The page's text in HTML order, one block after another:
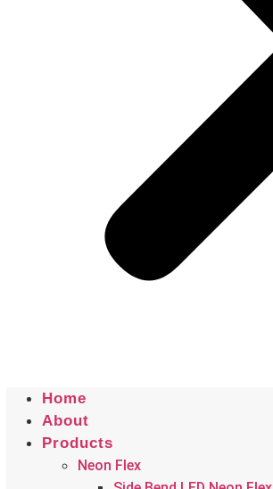
Home
About
Products
Neon Flex